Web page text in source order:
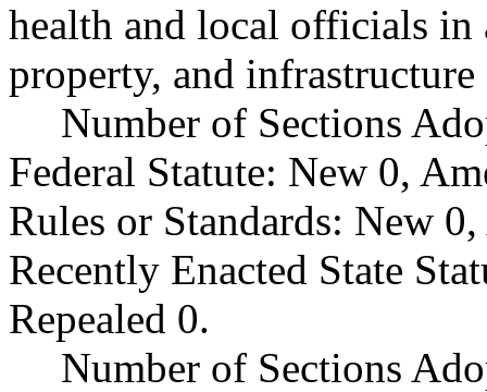
health and local officials
property, and infrastructure
Number of Sections
Federal Statute: New 0,
Rules or Standards: New
Recently Enacted State
Repealed 0.
Number of Sections